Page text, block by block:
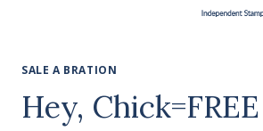
SALE A BRATION
Hey,